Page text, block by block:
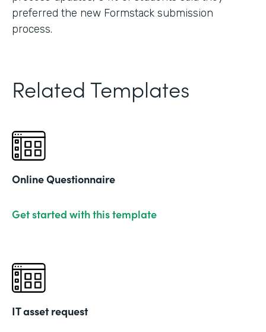
preferred the new Formstack submission
process.
Related Templates
Online Questionnaire
Get started with this template
IT asset request